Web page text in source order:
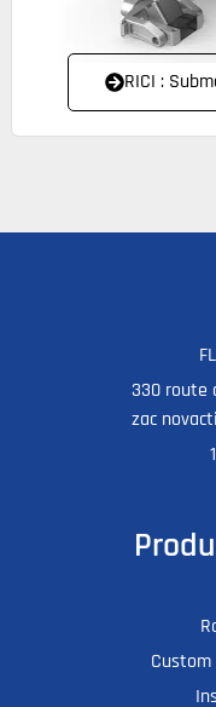
RICI :
330 route
zac